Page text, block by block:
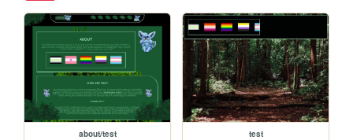
about/test test